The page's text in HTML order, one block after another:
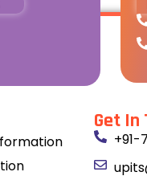
Get In
+91-